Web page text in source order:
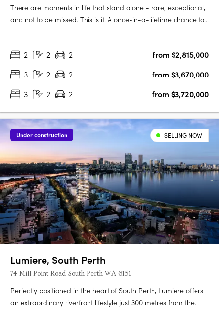
There are moments in life that stand alone - rare, exceptional,
and not to be missed. This is it. A once-in-a-lifetime chance to
views as calming as they are….
2 2 2
from $2,815,000
3
2 2
from $3,670,000
3
2 2 from $3,720,000
Under construction SELLING NOW
Lumiere, South Perth
74 Mill Point Road, South Perth WA 6151
Perfectly positioned in the heart of South Perth, Lumiere offers
an extraordinary riverfront lifestyle just 300 metres from the